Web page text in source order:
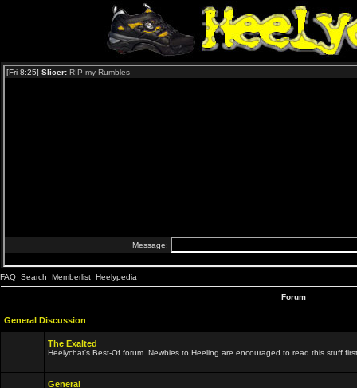
FAQ Search Memberlist Heelypedia
Forum
General Discussion
The Exalted
Heelychat's Best-Of forum. Newbies to Heeling are encouraged to read this stuff
General